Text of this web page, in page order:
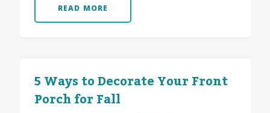
READ MORE
5 Ways to Decorate Your Front
Porch for Fall